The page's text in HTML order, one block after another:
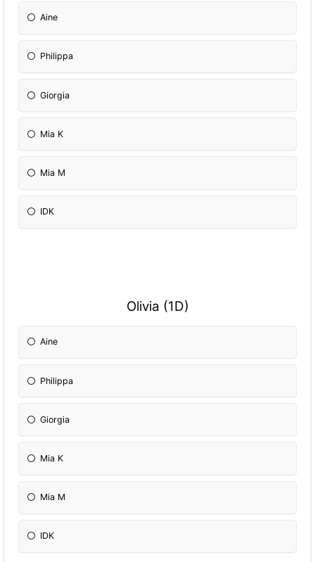
Aine
Philippa
Giorgia
Mia K
Mia M
IDK
Olivia (1D)
Aine
Philippa
Giorgia
Mia K
Mia M
IDK